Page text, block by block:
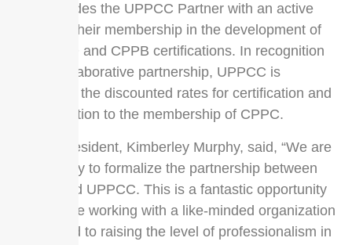
and provides the UPPCC Partner with an active
voice for their membership in the development of
the CPPO and CPPB certifications. In recognition
of the collaborative partnership, UPPCC is
extending the discounted rates for certification and
recertification to the membership of CPPC.
CPPC President, Kimberley Murphy, said, “We are
very happy to formalize the partnership between
CPPC and UPPCC. This is a fantastic opportunity
to continue working with a like-minded organization
committed to raising the level of professionalism in